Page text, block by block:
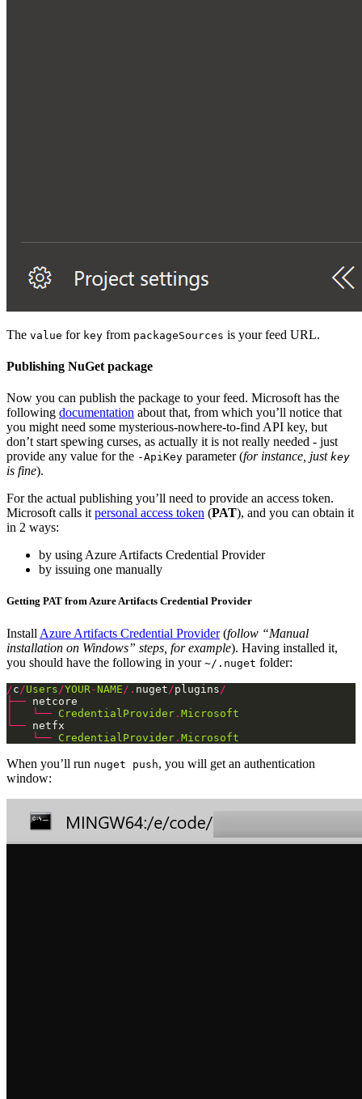
The value for key from packageSources is your feed URL.
Publishing NuGet package
Now you can publish the package to your feed. Microsoft has the
following documentation about that, from which you’ll notice that
you might need some mysterious-nowhere-to-find API key, but
don’t start spewing curses, as actually it is not really needed - just
provide any value for the -ApiKey parameter (for instance, just key
is fine).
For the actual publishing you’ll need to provide an access token.
Microsoft calls it personal access token (PAT), and you can obtain it
in 2 ways:
by using Azure Artifacts Credential Provider
by issuing one manually
Getting PAT from Azure Artifacts Credential Provider
Install Azure Artifacts Credential Provider(follow “Manual
installation on Windows” steps, for example). Having installed it,
you should have the following in your ~/.nuget folder:
/c /Users /YOUR -NAME /. nuget /plugins /
├──
└── CredentialProvider . Microsoft
└──
└── CredentialProvider . Microsoft
When you’ll run nuget push, you will get an authentication
window: